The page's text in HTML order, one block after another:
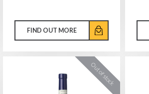
FIND OUT MORE